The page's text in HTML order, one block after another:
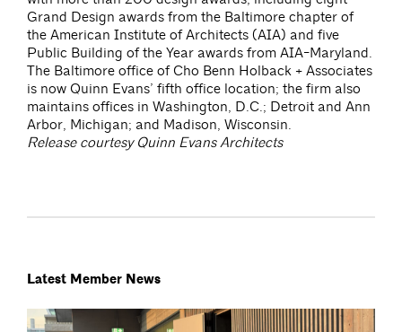
Grand Design awards from the Baltimore chapter of
the American Institute of Architects (AIA) and five
Public Building of the Year awards from AIA-Maryland.
The Baltimore office of Cho Benn Holback + Associates
is now Quinn Evans’ fifth office location; the firm also
maintains offices in Washington, D.C.; Detroit and Ann
Arbor, Michigan; and Madison, Wisconsin.
Release courtesy Quinn Evans Architects
Latest Member News